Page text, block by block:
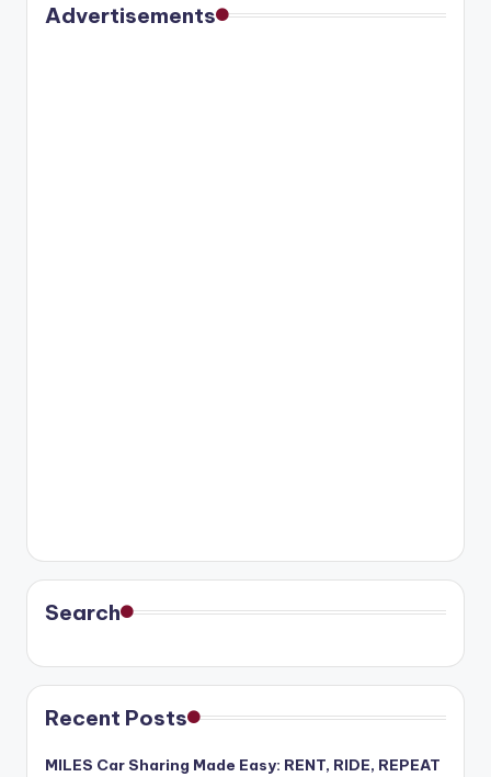
Advertisements
Search
Recent Posts
MILES Car Sharing Made Easy: RENT, RIDE, REPEAT